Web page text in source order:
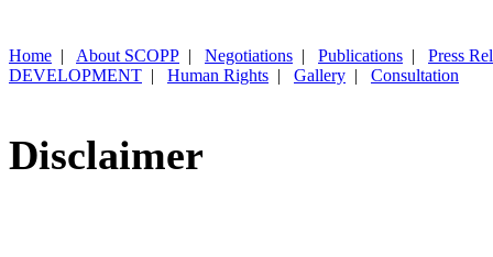
Home | About SCOPP | Negotiations | Publications | Press
DEVELOPMENT | Human Rights | Gallery | Consultation
Disclaimer